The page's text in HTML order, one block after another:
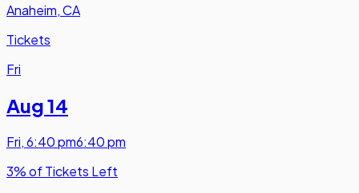
Anaheim, CA
Tickets
Fri
Aug 14
Fri,6:40 pm6:40 pm
3% of Tickets Left